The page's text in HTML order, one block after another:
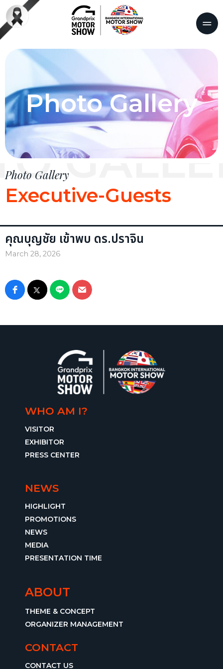
Photo Gallery
Photo Gallery
Executive-Guests
คุณบุญชัย เข้าพบ ดร.ปราจิน
March 28, 2026
WHO AM I?
VISITOR
EXHIBITOR
PRESS CENTER
NEWS
HIGHLIGHT
PROMOTIONS
NEWS
MEDIA
PRESENTATION TIME
ABOUT
THEME & CONCEPT
ORGANIZER MANAGEMENT
CONTACT
CONTACT US